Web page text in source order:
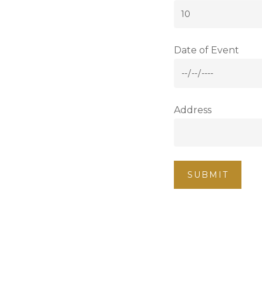
Date of Event
Address